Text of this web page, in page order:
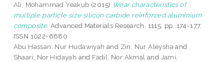
Ali, Mohammad Yeakub (2015) Wear characteristics of
multiple particle size silicon carbide reinforced aluminium
composite. Advanced Materials Research, 1115. pp. 174-177.
ISSN 1022-6680
Abu Hassan, Nur Hudawiyah and Zin, Nur Aleysha and
Shaari, Nor Hidayah and Fadil, Nor Akmal and Jami,